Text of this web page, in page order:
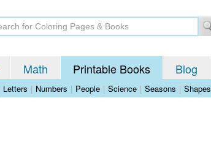
Math Printable Books Blog
Letters | Numbers | People | Science | Seasons | Shapes